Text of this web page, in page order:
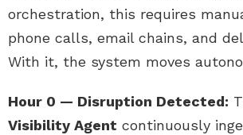
orchestration, this requires
phone calls, email chains, and
With it, the system moves
Hour 0 — Disruption Detected:
Visibility Agent continuously